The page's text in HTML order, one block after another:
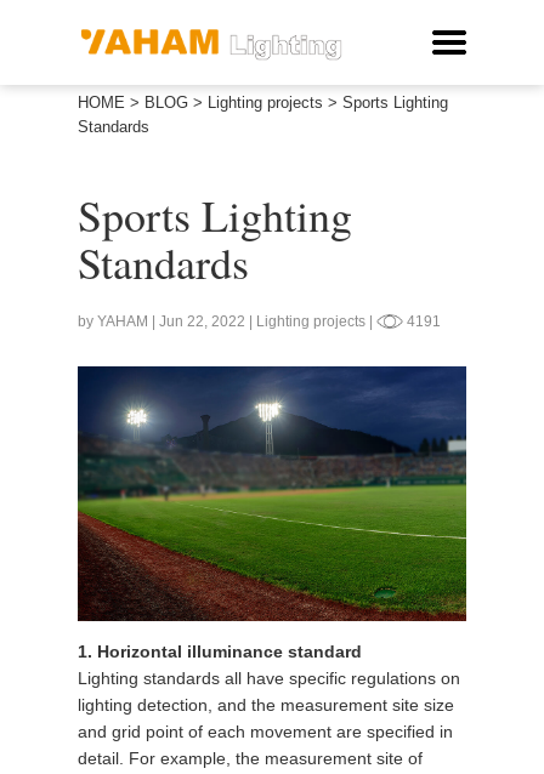
HOME > BLOG > Lighting projects > Sports Lighting
Standards
Sports Lighting
Standards
by YAHAM | Jun 22, 2022 | Lighting projects | 4191
1. Horizontal illuminance standard
Lighting standards all have specific regulations on
lighting detection, and the measurement site size
and grid point of each movement are specified in
detail. For example, the measurement site of